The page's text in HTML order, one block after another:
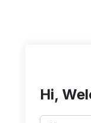
Hi,